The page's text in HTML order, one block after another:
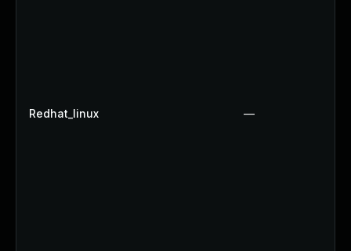
Redhat_linux —